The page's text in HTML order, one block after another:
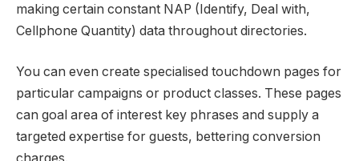
making certain constant NAP (Identify, Deal with,
Cellphone Quantity) data throughout directories.
You can even create specialised touchdown pages for
particular campaigns or product classes. These pages
can goal area of interest key phrases and supply a
targeted expertise for guests, bettering conversion